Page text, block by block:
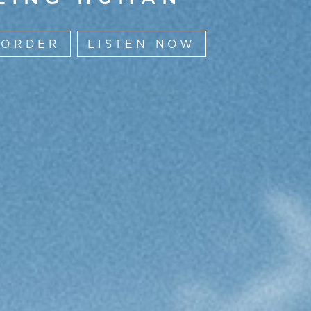
LISTEN NOW